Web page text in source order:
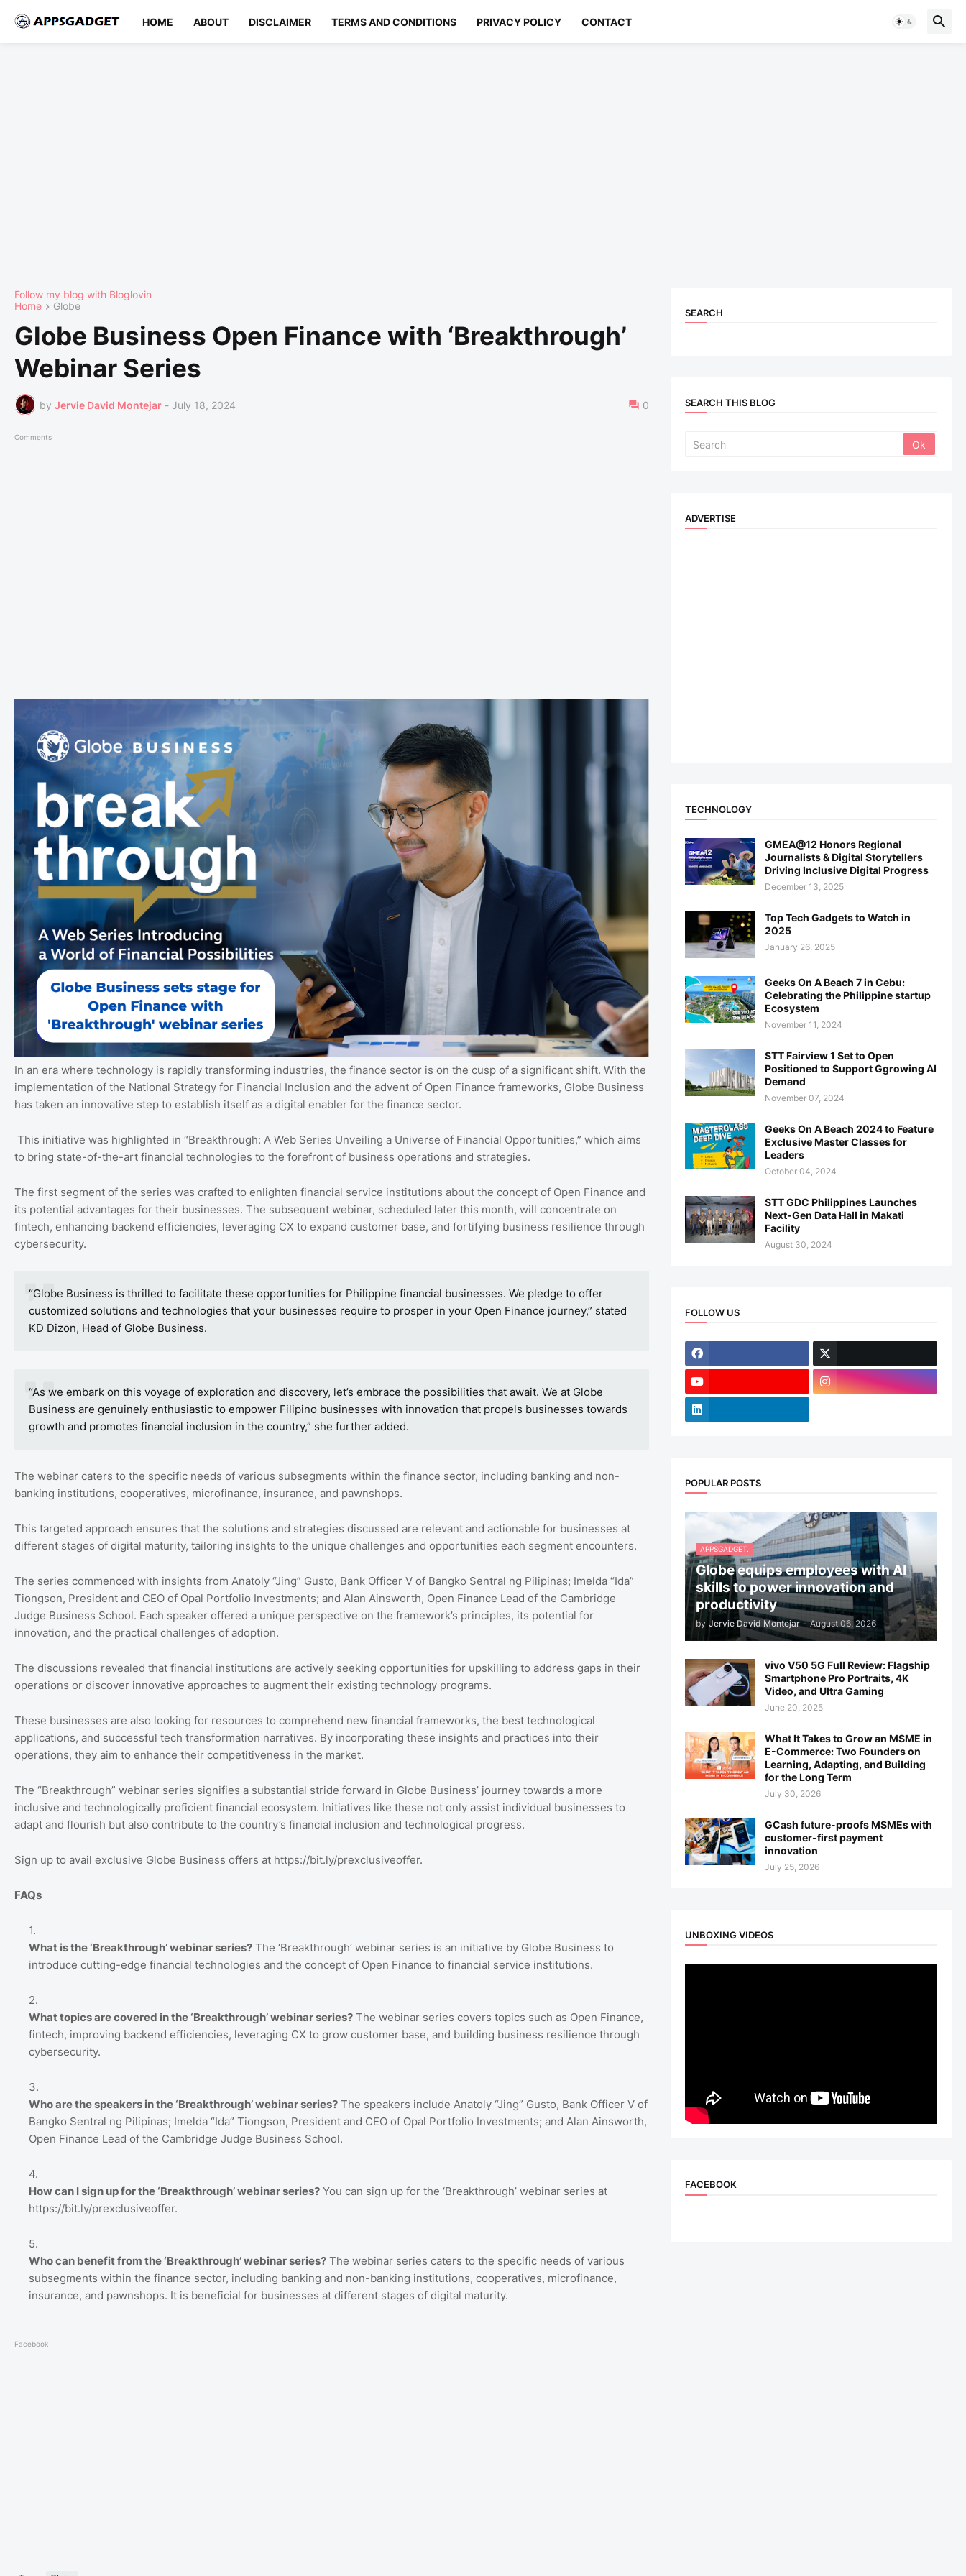
HOME ABOUT DISCLAIMER TERMS AND CONDITIONS PRIVACY POLICY CONTACT
Follow my blog with Bloglovin
Home
Globe
Globe Business Open Finance with ‘Breakthrough’
Webinar Series
by Jervie David Montejar - July 18, 2024 0
Comments
In an era where technology is rapidly transforming industries, the finance sector is on the cusp of a significant shift. With the
implementation of the National Strategy for Financial Inclusion and the advent of Open Finance frameworks, Globe Business
has taken an innovative step to establish itself as a digital enabler for the finance sector.
This initiative was highlighted in “Breakthrough: A Web Series Unveiling a Universe of Financial Opportunities,” which aims
to bring state-of-the-art financial technologies to the forefront of business operations and strategies.
The first segment of the series was crafted to enlighten financial service institutions about the concept of Open Finance and
its potential advantages for their businesses. The subsequent webinar, scheduled later this month, will concentrate on
fintech, enhancing backend efficiencies, leveraging CX to expand customer base, and fortifying business resilience through
cybersecurity.
“Globe Business is thrilled to facilitate these opportunities for Philippine financial businesses. We pledge to offer
customized solutions and technologies that your businesses require to prosper in your Open Finance journey,” stated
KD Dizon, Head of Globe Business.
“As we embark on this voyage of exploration and discovery, let’s embrace the possibilities that await. We at Globe
Business are genuinely enthusiastic to empower Filipino businesses with innovation that propels businesses towards
growth and promotes financial inclusion in the country,” she further added.
The webinar caters to the specific needs of various subsegments within the finance sector, including banking and non-
banking institutions, cooperatives, microfinance, insurance, and pawnshops.
This targeted approach ensures that the solutions and strategies discussed are relevant and actionable for businesses at
different stages of digital maturity, tailoring insights to the unique challenges and opportunities each segment encounters.
The series commenced with insights from Anatoly “Jing” Gusto, Bank Officer V of Bangko Sentral ng Pilipinas; Imelda “Ida”
Tiongson, President and CEO of Opal Portfolio Investments; and Alan Ainsworth, Open Finance Lead of the Cambridge
Judge Business School. Each speaker offered a unique perspective on the framework’s principles, its potential for
innovation, and the practical challenges of adoption.
The discussions revealed that financial institutions are actively seeking opportunities for upskilling to address gaps in their
operations or discover innovative approaches to augment their existing technology programs.
These businesses are also looking for resources to comprehend new financial frameworks, the best technological
applications, and successful tech transformation narratives. By incorporating these insights and practices into their
operations, they aim to enhance their competitiveness in the market.
The “Breakthrough” webinar series signifies a substantial stride forward in Globe Business’ journey towards a more
inclusive and technologically proficient financial ecosystem. Initiatives like these not only assist individual businesses to
adapt and flourish but also contribute to the country’s financial inclusion and technological progress.
Sign up to avail exclusive Globe Business offers at https://bit.ly/prexclusiveoffer.
FAQs
What is the ‘Breakthrough’ webinar series? The ‘Breakthrough’ webinar series is an initiative by Globe Business to
introduce cutting-edge financial technologies and the concept of Open Finance to financial service institutions.
What topics are covered in the ‘Breakthrough’ webinar series? The webinar series covers topics such as Open Finance,
fintech, improving backend efficiencies, leveraging CX to grow customer base, and building business resilience through
cybersecurity.
Who are the speakers in the ‘Breakthrough’ webinar series? The speakers include Anatoly “Jing” Gusto, Bank Officer V of
Bangko Sentral ng Pilipinas; Imelda “Ida” Tiongson, President and CEO of Opal Portfolio Investments; and Alan Ainsworth,
Open Finance Lead of the Cambridge Judge Business School.
How can I sign up for the ‘Breakthrough’ webinar series? You can sign up for the ‘Breakthrough’ webinar series at
https://bit.ly/prexclusiveoffer.
Who can benefit from the ‘Breakthrough’ webinar series? The webinar series caters to the specific needs of various
subsegments within the finance sector, including banking and non-banking institutions, cooperatives, microfinance,
insurance, and pawnshops. It is beneficial for businesses at different stages of digital maturity.
Facebook
SEARCH
SEARCH THIS BLOG
ADVERTISE
TECHNOLOGY
GMEA@12 Honors Regional
Journalists & Digital Storytellers
Driving Inclusive Digital Progress
December 13, 2025
Top Tech Gadgets to Watch in
2025
January 26, 2025
Geeks On A Beach 7 in Cebu:
Celebrating the Philippine startup
Ecosystem
November 11, 2024
STT Fairview 1 Set to Open
Positioned to Support Ggrowing AI
Demand
November 07, 2024
Geeks On A Beach 2024 to Feature
Exclusive Master Classes for
Leaders
October 04, 2024
STT GDC Philippines Launches
Next-Gen Data Hall in Makati
Facility
August 30, 2024
FOLLOW US
POPULAR POSTS
APPSGADGET.
Globe equips employees with AI
skills to power innovation and
productivity
by Jervie David Montejar - August 06, 2026
vivo V50 5G Full Review: Flagship
Smartphone Pro Portraits, 4K
Video, and Ultra Gaming
June 20, 2025
What It Takes to Grow an MSME in
E-Commerce: Two Founders on
Learning, Adapting, and Building
for the Long Term
July 30, 2026
GCash future-proofs MSMEs with
customer-first payment
innovation
July 25, 2026
UNBOXING VIDEOS
FACEBOOK